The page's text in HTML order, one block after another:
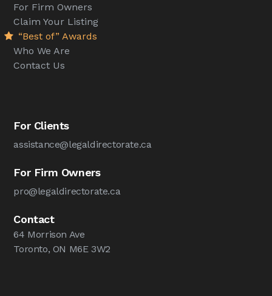
For Firm Owners
Claim Your Listing
“Best of” Awards
Who We Are
Contact Us
For Clients
assistance@legaldirectorate.ca
For Firm Owners
pro@legaldirectorate.ca
Contact
64 Morrison Ave
Toronto, ON M6E 3W2